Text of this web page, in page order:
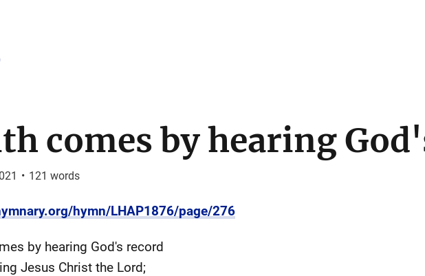
comes by hearing
• 121 words
hymn/LHAP1876/page/276
by hearing God's record
Jesus Christ the Lord;